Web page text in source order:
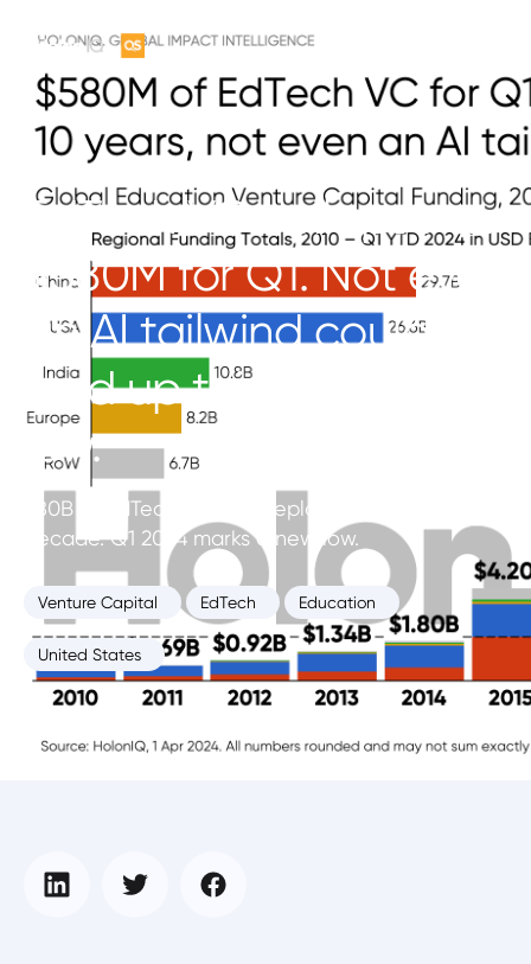
EdTech VC collapse at
$580M for Q1. Not even
an AI tailwind could
hold up this 10 year
low.
$80B of EdTech VC was deployed over the prior
decade. Q1 2024 marks a new low.
Venture Capital EdTech Education
United States